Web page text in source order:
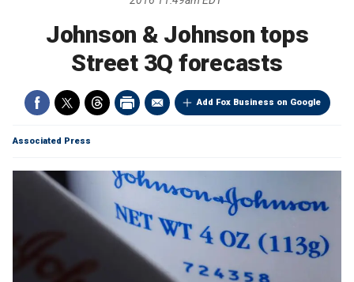
Johnson & Johnson tops
Street 3Q forecasts
Add Fox Business on Google
Associated Press